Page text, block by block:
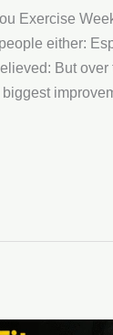
Exercise
either:
But